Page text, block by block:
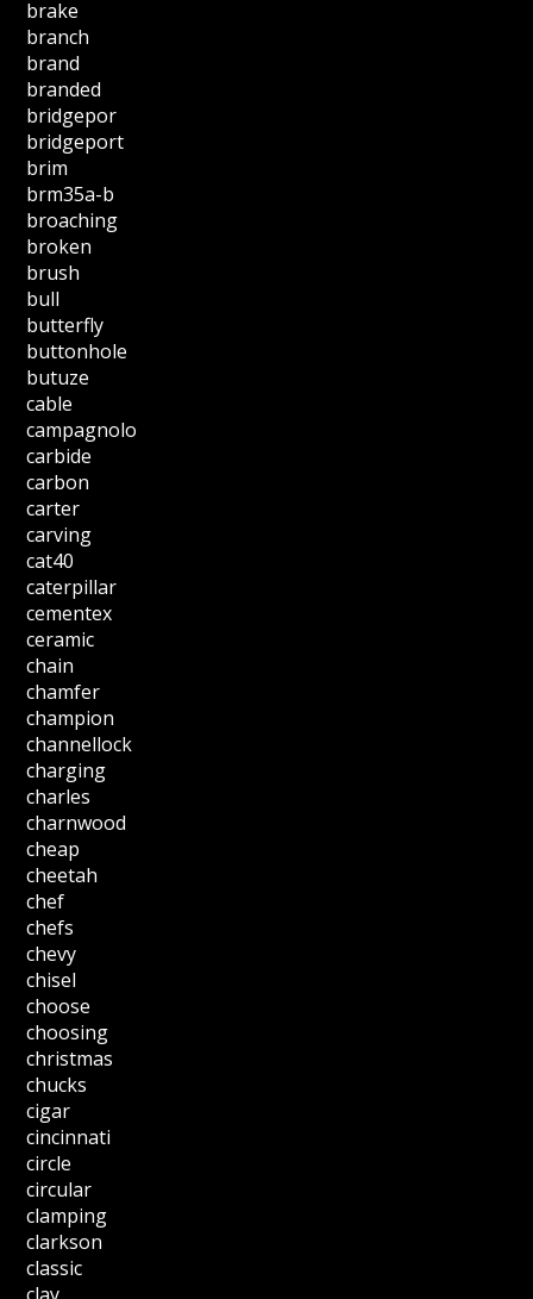
brake
branch
brand
branded
bridgepor
bridgeport
brim
brm35a-b
broaching
broken
brush
bull
butterfly
buttonhole
butuze
cable
campagnolo
carbide
carbon
carter
carving
cat40
caterpillar
cementex
ceramic
chain
chamfer
champion
channellock
charging
charles
charnwood
cheap
cheetah
chef
chefs
chevy
chisel
choose
choosing
christmas
chucks
cigar
cincinnati
circle
circular
clamping
clarkson
classic